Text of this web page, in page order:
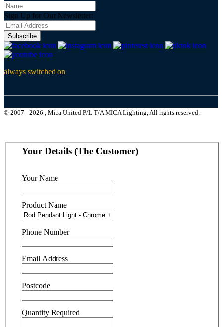
Sign Up for Our Newsletter:
Subscribe
always switched on
© 2007 - 2026 , Mica United P/L T/A MICA Lighting, All rights reserved.
Your Details (The Customer)
Your Name
Product Name
Phone Number
Email Address
Postcode
Quantity Required